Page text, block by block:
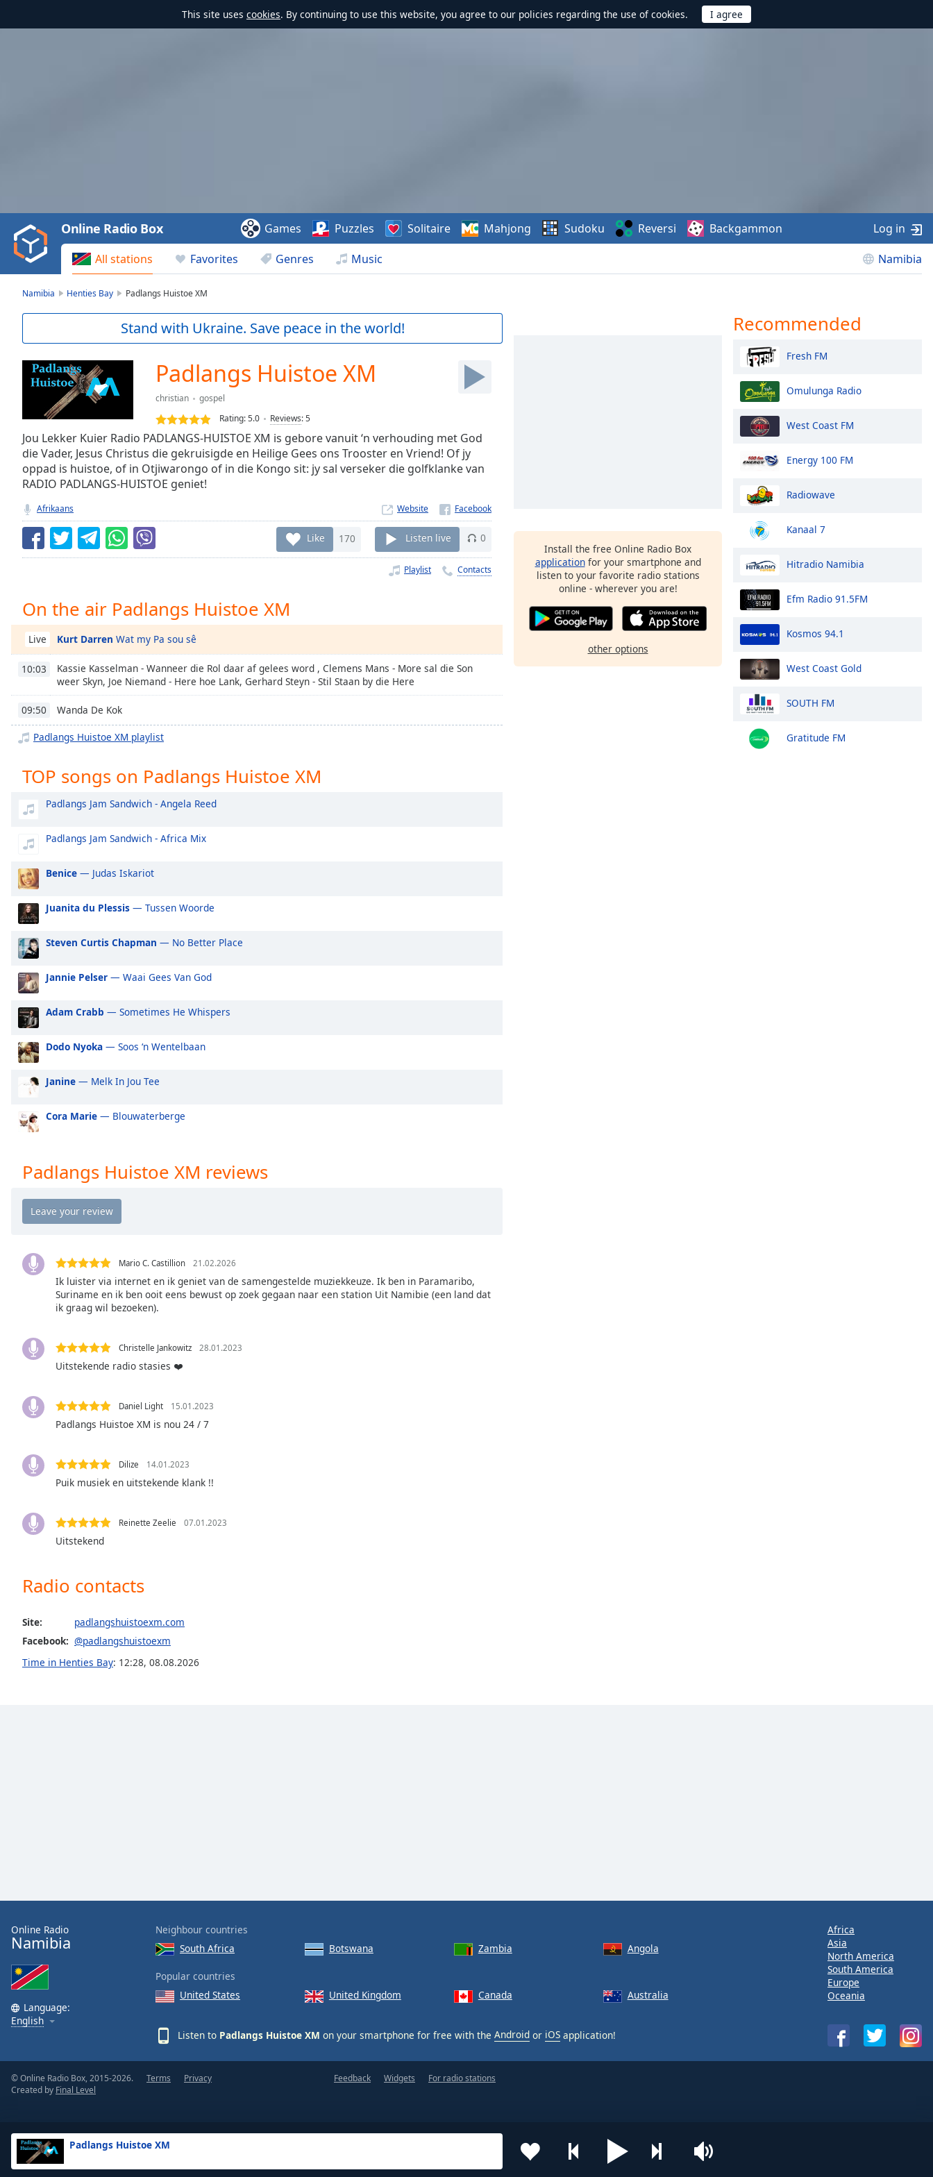
This site uses cookies. By continuing to use this website, you agree to our policies regarding the use of cookies.
Video
Play
Backward
Skip
Current
Duration-:-
Loaded:
Stream
TypeLIVE
Seek to
live,
currently
behind
Remaining
Time-
Chapters
Chapters
descriptions
selected
settings,
captions
settings
dialog
captions
selected
Audio
Track
Picture-
in-
Fullscreen
This
modal
window.
Beginning
window.
Escape
cancel
window.
Opacity
Background
Opacity
Caption
Area
Background
Font
of
window.
Padlangs Huistoe XM
All stations Favorites Genres Music Namibia
Online Radio Box Games Puzzles Solitaire Mahjong Sudoku Reversi Backgammon Log in
Namibia Henties Bay Padlangs Huistoe XM
Stand with Ukraine. Save peace in the world!
Padlangs Huistoe XM
christian
gospel
Rating:5.0 Reviews:5
Jou Lekker Kuier Radio PADLANGS-HUISTOE XM is gebore vanuit ‘n verhouding met God
die Vader, Jesus Christus die gekruisigde en Heilige Gees ons Trooster en Vriend! Of jy
oppad is huistoe, of in Otjiwarongo of in die Kongo sit: jy sal verseker die golfklanke van
RADIO PADLANGS-HUISTOE geniet!
Afrikaans Website
Like 170 Listen live 0
Playlist Contacts
On the air Padlangs Huistoe XM
Live Kurt Darren Wat my Pa sou sê
10:03
Kassie Kasselman - Wanneer die Rol daar af gelees word , Clemens Mans - More sal die Son
weer Skyn, Joe Niemand - Here hoe Lank, Gerhard Steyn - Stil Staan by die Here
09:50 Wanda De Kok
Padlangs Huistoe XM playlist
TOP songs on Padlangs Huistoe XM
Padlangs Jam Sandwich - Angela Reed
Padlangs Jam Sandwich - Africa Mix
Benice — Judas Iskariot
Juanita du Plessis — Tussen Woorde
Steven Curtis Chapman — No Better Place
Jannie Pelser — Waai Gees Van God
Adam Crabb — Sometimes He Whispers
Dodo Nyoka — Soos ‘n Wentelbaan
Janine — Melk In Jou Tee
Cora Marie — Blouwaterberge
Padlangs Huistoe XM reviews
Mario C. Castillion 21.02.2026
Ik luister via internet en ik geniet van de samengestelde muziekkeuze. Ik ben in Paramaribo,
Suriname en ik ben ooit eens bewust op zoek gegaan naar een station Uit Namibie (een land dat
ik graag wil bezoeken).
Christelle Jankowitz 28.01.2023
Uitstekende radio stasies ❤️
Daniel Light 15.01.2023
Padlangs Huistoe XM is nou 24 / 7
Dilize 14.01.2023
Puik musiek en uitstekende klank !!
Reinette Zeelie 07.01.2023
Uitstekend
Radio contacts
Site:
padlangshuistoexm.com
Facebook: @padlangshuistoexm
Time in Henties Bay: 12:28, 08.08.2026
Install the free Online Radio Box
applicationfor your smartphone and
listen to your favorite radio stations
online - wherever you are!
other options
Recommended
Fresh FM
Omulunga Radio
West Coast FM
Energy 100 FM
Radiowave
Kanaal 7
Hitradio Namibia
Efm Radio 91.5FM
Kosmos 94.1
West Coast Gold
SOUTH FM
Gratitude FM
Online Radio
Namibia
Language:
English
Neighbour countries
South Africa
Botswana Zambia Angola
Popular countries
United States
United Kingdom Canada Australia
Listen to Padlangs Huistoe XM on your smartphone for free with the Android or iOS application!
Africa
Asia
North America
South America
Europe
Oceania
© Online Radio Box, 2015-2026.
Created by Final Level
Terms Privacy Feedback Widgets For radio stations